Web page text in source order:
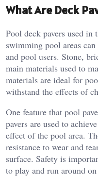
What Are Deck
Pool deck pavers used
swimming pool areas
and pool users. Stone,
main materials used to
materials are ideal for
withstand the effects of
One feature that pool
pavers are used to
effect of the pool area.
resistance to wear and
surface. Safety is
to play and run around